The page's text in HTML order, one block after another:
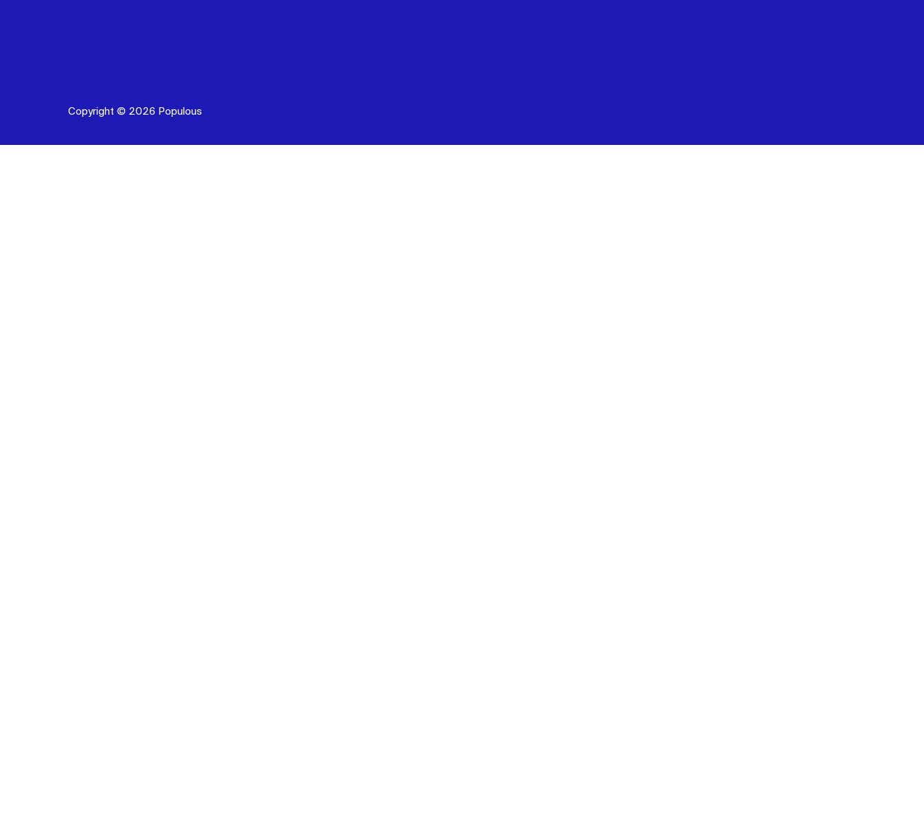
Copyright © 2026 Populous